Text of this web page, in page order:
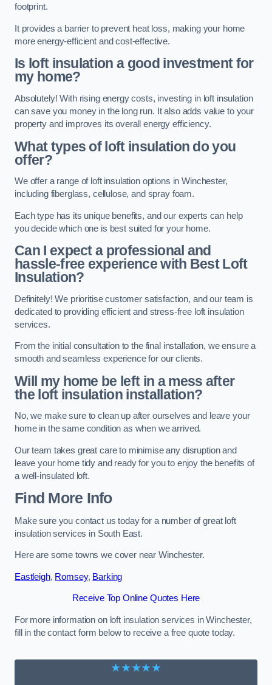
footprint.
It provides a barrier to prevent heat loss, making your home
more energy-efficient and cost-effective.
Is loft insulation a good investment for
my home?
Absolutely! With rising energy costs, investing in loft insulation
can save you money in the long run. It also adds value to your
property and improves its overall energy efficiency.
What types of loft insulation do you
offer?
We offer a range of loft insulation options in Winchester,
including fiberglass, cellulose, and spray foam.
Each type has its unique benefits, and our experts can help
you decide which one is best suited for your home.
Can I expect a professional and
hassle-free experience with Best Loft
Insulation?
Definitely! We prioritise customer satisfaction, and our team is
dedicated to providing efficient and stress-free loft insulation
services.
From the initial consultation to the final installation, we ensure a
smooth and seamless experience for our clients.
Will my home be left in a mess after
the loft insulation installation?
No, we make sure to clean up after ourselves and leave your
home in the same condition as when we arrived.
Our team takes great care to minimise any disruption and
leave your home tidy and ready for you to enjoy the benefits of
a well-insulated loft.
Find More Info
Make sure you contact us today for a number of great loft
insulation services in South East.
Here are some towns we cover near Winchester.
Eastleigh, Romsey, Barking
Receive Top Online Quotes Here
For more information on loft insulation services in Winchester,
fill in the contact form below to receive a free quote today.
★★★★★